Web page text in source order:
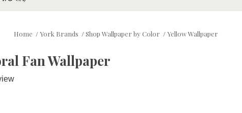
Home /York Brands /Shop Wallpaper by Color /Yellow Wallpaper
Fan Wallpaper